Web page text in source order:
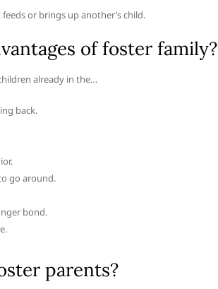
or brings up another’s child.
of foster family?
already in the…
back.
go around.
bond.
parents?